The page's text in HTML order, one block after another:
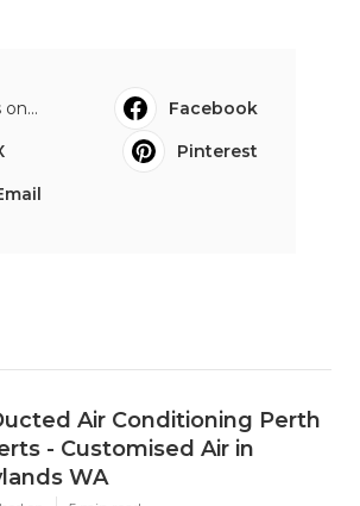
Facebook
Pinterest
Air Conditioning Perth
- Customised Air in
WA